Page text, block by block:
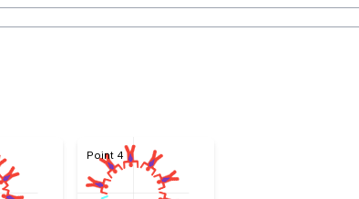
Point 4